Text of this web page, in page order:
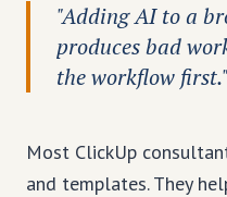
"Adding AI to a
produces bad
the workflow first."
Most ClickUp
and templates. They